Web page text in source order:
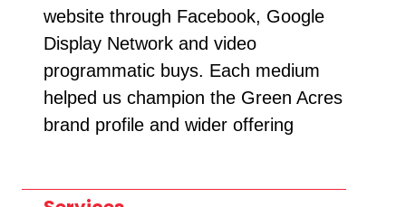
website through Facebook, Google
Display Network and video
programmatic buys. Each medium
helped us champion the Green Acres
brand profile and wider offering